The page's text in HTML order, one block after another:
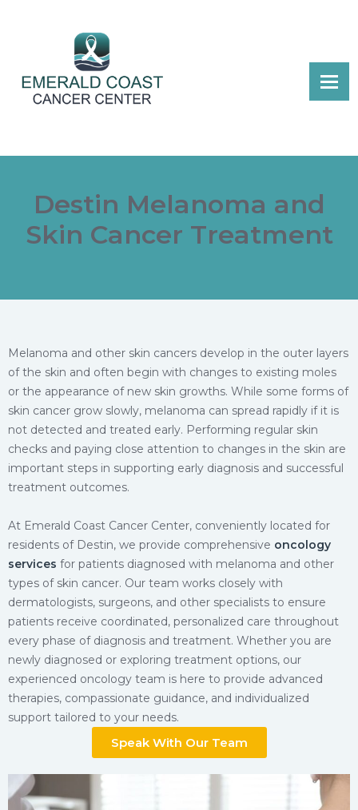
Destin Melanoma and
Skin Cancer Treatment
Melanoma and other skin cancers develop in the outer layers
of the skin and often begin with changes to existing moles
or the appearance of new skin growths. While some forms of
skin cancer grow slowly, melanoma can spread rapidly if it is
not detected and treated early. Performing regular skin
checks and paying close attention to changes in the skin are
important steps in supporting early diagnosis and successful
treatment outcomes.
At Emerald Coast Cancer Center, conveniently located for
residents of Destin, we provide comprehensive oncology
services for patients diagnosed with melanoma and other
types of skin cancer. Our team works closely with
dermatologists, surgeons, and other specialists to ensure
patients receive coordinated, personalized care throughout
every phase of diagnosis and treatment. Whether you are
newly diagnosed or exploring treatment options, our
experienced oncology team is here to provide advanced
therapies, compassionate guidance, and individualized
support tailored to your needs.
Speak With Our Team